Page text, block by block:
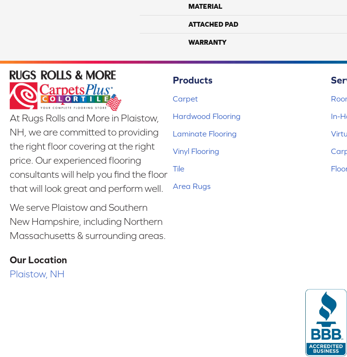
MATERIAL
ATTACHED PAD
WARRANTY
At Rugs Rolls and More in Plaistow,
NH, we are committed to providing
the right floor covering at the right
price. Our experienced flooring
consultants will help you find the floor
that will look great and perform well.
We serve Plaistow and Southern
New Hampshire, including Northern
Massachusetts & surrounding areas.
Our Location
Plaistow, NH
Products
Carpet
Hardwood Flooring
Laminate Flooring
Vinyl Flooring
Tile
Area Rugs
In-